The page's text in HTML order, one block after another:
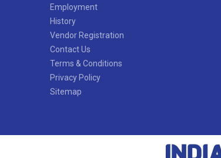
Employment
History
Vendor Registration
Contact Us
Terms & Conditions
Privacy Policy
Sitemap